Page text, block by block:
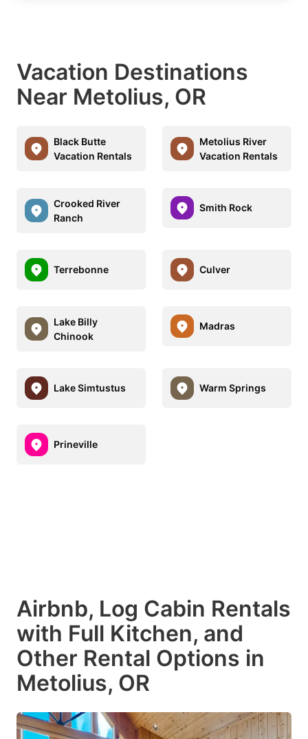
Vacation Destinations
Near Metolius, OR
Black Butte
Vacation Rentals
Metolius River
Vacation Rentals
Crooked River
Ranch
Smith Rock
Terrebonne Culver
Lake Billy
Chinook
Madras
Lake Simtustus Warm Springs
Prineville
Airbnb, Log Cabin Rentals
with Full Kitchen, and
Other Rental Options in
Metolius, OR